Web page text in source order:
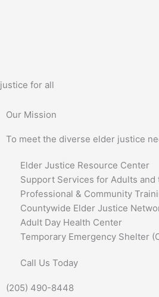
justice for all
Our Mission
To meet the diverse elder justice
Elder Justice Resource Center
Support Services for Adults
Professional & Community
Countywide Elder Justice
Adult Day Health Center
Temporary Emergency Shelter
Call Us Today
(205) 490-8448